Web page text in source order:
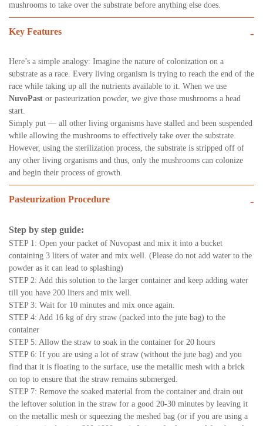
mushrooms to take over the substrate before anything else does.
Key Features -
Here’s a simple analogy: Imagine the nature of colonization on a
substrate as a race. Every living organism is trying to reach the end of the
race while taking up all the nutrients available to it. When we use
NuvoPast or pasteurization powder, we give those mushrooms a head
start.
Simply put — all other living organisms have stalled and been suspended
while allowing the mushrooms to effectively take over the substrate.
However, using the sterilization process, the substrate is stripped off of
any other living organisms and thus, only the mushrooms can colonize
and begin their process of growth.
Pasteurization Procedure -
Step by step guide:
STEP 1: Open your packet of Nuvopast and mix it into a bucket
containing 3 liters of water and mix well. (Please do not add water to the
powder as it can lead to splashing)
STEP 2: Add this solution to the larger container and keep adding water
till you have 200 liters and mix well.
STEP 3: Wait for 10 minutes and mix once again.
STEP 4: Add 16 kg of dry straw (packed into the jute bag) to the
container
STEP 5: Allow the straw to soak in the container for 20 hours
STEP 6: If you are using a lot of straw (without the jute bag) and you
find that it is floating to the surface, use the metallic mesh with a brick
on top to ensure that the straw remains submerged.
STEP 7: Remove the soaked material from the container and drain out
the leftover solution in the straw for a good 20-30 minutes by leaving it
on the metallic mesh or squeezing the meshed bag (or if you are using a